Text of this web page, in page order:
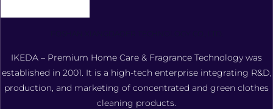
IKEDA – Premium Home Care & Fragrance Technology was
established in 2001. It is a high-tech enterprise integrating R&D,
production, and marketing of concentrated and green clothes
cleaning products.